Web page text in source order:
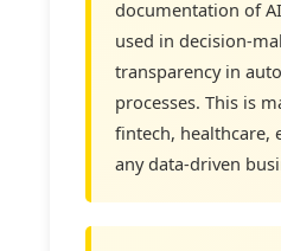
documentation of
used in decision-
transparency in
processes. This is
fintech, healthcare,
any data-driven